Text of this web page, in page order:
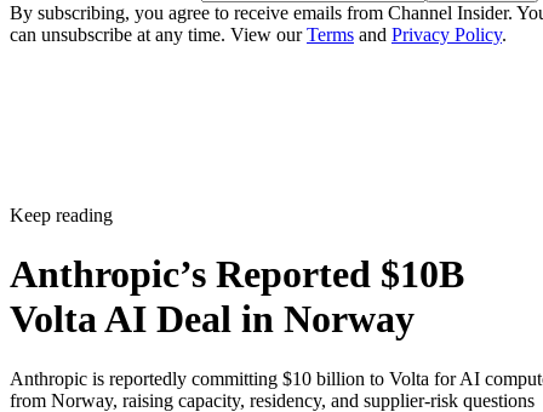
By subscribing, you agree to receive emails from Channel Insider.
can unsubscribe at any time. View ourTerms and Privacy Policy.
Keep reading
Anthropic’s Reported $10B
Volta AI Deal in Norway
Anthropic is reportedly committing $10 billion to Volta for AI
from Norway, raising capacity, residency, and supplier-risk questions